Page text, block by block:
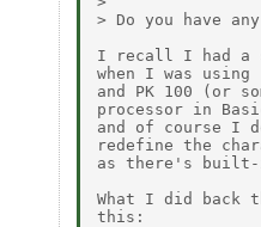
> Do you have
I recall I had a
when I was
and PK 100 (or
processor in
and of course I
redefine the
as there's built-
What I did back
this: